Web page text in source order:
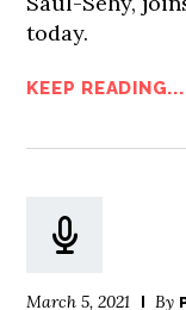
today.
KEEP READING...
March 5, 2021 By